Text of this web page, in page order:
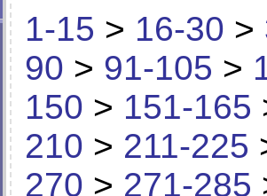
1-15 > 16-30 >
90 > 91-105 >
150 > 151-165
210 > 211-225
270 > 271-285